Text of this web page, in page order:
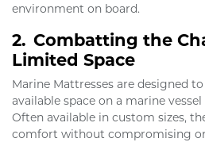
environment on board.
2. Combatting the
Limited Space
Marine Mattresses are designed
available space on a marine
Often available in custom sizes,
comfort without compromising